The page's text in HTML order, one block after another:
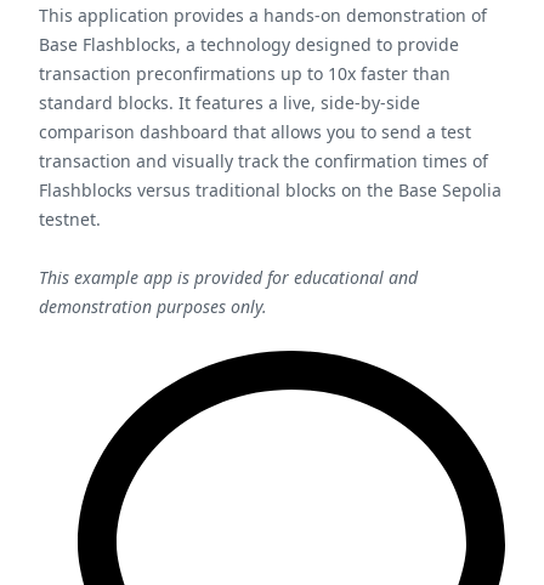
This application provides a hands-on demonstration of
Base Flashblocks, a technology designed to provide
transaction preconfirmations up to 10x faster than
standard blocks. It features a live, side-by-side
comparison dashboard that allows you to send a test
transaction and visually track the confirmation times of
Flashblocks versus traditional blocks on the Base Sepolia
testnet.
This example app is provided for educational and
demonstration purposes only.